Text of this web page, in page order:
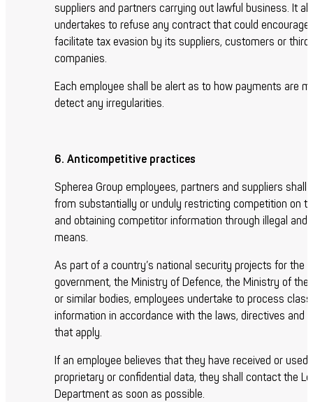
suppliers and partners carrying out lawful business. It
undertakes to refuse any contract that could encourage
facilitate tax evasion by its suppliers, customers or
companies.
Each employee shall be alert as to how payments are
detect any irregularities.
6. Anticompetitive practices
Spherea Group employees, partners and suppliers shall
from substantially or unduly restricting competition on
and obtaining competitor information through illegal and
means.
As part of a country’s national security projects for the
government, the Ministry of Defence, the Ministry of the
or similar bodies, employees undertake to process
information in accordance with the laws, directives and
that apply.
If an employee believes that they have received or used
proprietary or confidential data, they shall contact the
Department as soon as possible.